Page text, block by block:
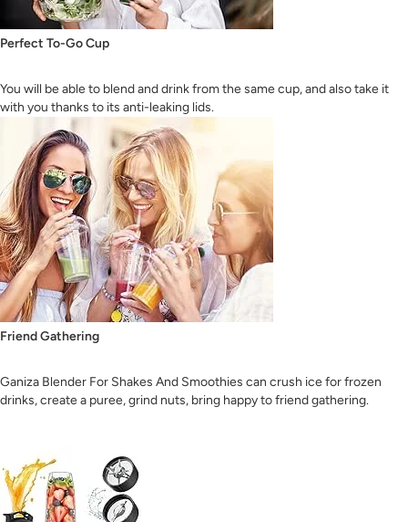
Perfect To-Go Cup
You will be able to blend and drink from the same cup, and also take it
with you thanks to its anti-leaking lids.
Friend Gathering
Ganiza Blender For Shakes And Smoothies can crush ice for frozen
drinks, create a puree, grind nuts, bring happy to friend gathering.